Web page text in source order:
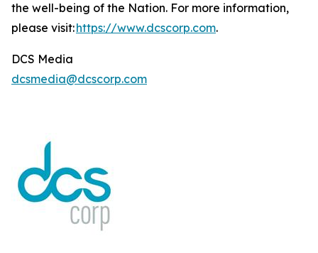
the well-being of the Nation. For more information,
please visit:https://www.dcscorp.com.
DCS Media
dcsmedia@dcscorp.com